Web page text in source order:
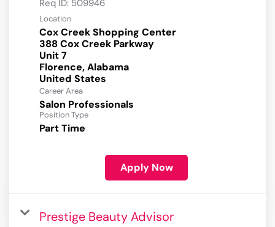
Req ID: 509946
Location
Cox Creek Shopping Center
388 Cox Creek Parkway
Unit 7
Florence, Alabama
Career Area
Salon Professionals
Position Type
Part Time
Apply Now
Prestige Beauty Advisor